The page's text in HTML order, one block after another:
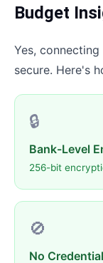
Budget
Yes, connecting
secure. Here's
🔒
Bank-Level
256-bit
🚫
No